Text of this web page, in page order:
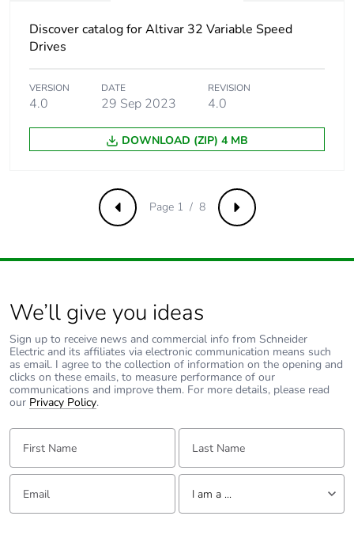
Package 2 weight 6.848 kg
status for reporting
product
Total lifecycle carbon
footprint
2 kg CO2 eq.
Carbon footprint of
the manufacturing
phase [a1 to a3]
1.6977560453
Carbon footprint of
2 kg CO2 eq.
Carbon footprint of
the distribution phase
[a4]
0.0077414428
Carbon footprint of
the distribution phase
[a4]
the installation phase
[a5]
Discover catalog for Altivar 32 Variable Speed
Drives
VERSION
4.0
DATE
29 Sep 2023
REVISION
4.0
DOWNLOAD (ZIP) 4 MB
Previous Next
Page 1 / 8
We’ll give you ideas
Sign up to receive news and commercial info from Schneider
Electric and its affiliates via electronic communication means such
as email. I agree to the collection of information on the opening and
clicks on these emails, to measure performance of our
communications and improve them. For more details, please read
our Privacy Policy.
First Name: Last Name:
Email: Tell us about yourself
I am a ...